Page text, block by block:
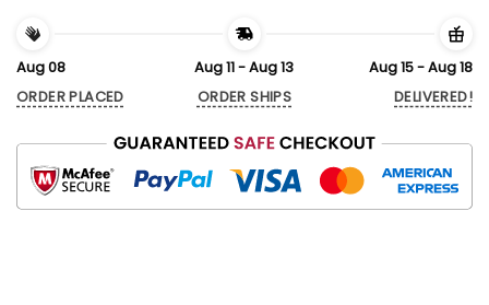
Aug 08
ORDER PLACED
Aug 11 - Aug 13
ORDER SHIPS
Aug 15 - Aug 18
DELIVERED!